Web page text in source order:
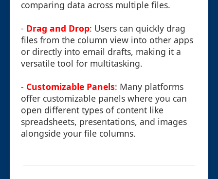
comparing data across multiple files.
- Drag and Drop: Users can quickly drag
files from the column view into other apps
or directly into email drafts, making it a
versatile tool for multitasking.
- Customizable Panels: Many platforms
offer customizable panels where you can
open different types of content like
spreadsheets, presentations, and images
alongside your file columns.